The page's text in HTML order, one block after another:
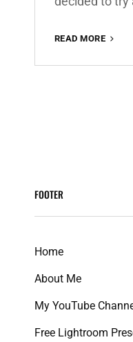
READ MORE
screen-
text">Page
</span>
FOOTER
Home
About Me
My YouTube
Free Lightroom